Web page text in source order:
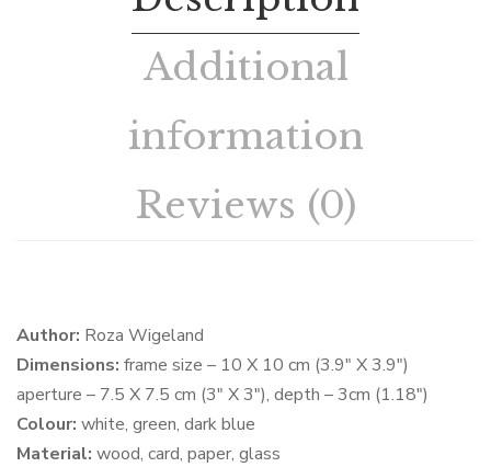
Additional
information
Reviews (0)
Author: Roza Wigeland
Dimensions: frame size – 10 X 10 cm (3.9″ X 3.9″)
aperture – 7.5 X 7.5 cm (3″ X 3″), depth – 3cm (1.18″)
Colour: white, green, dark blue
Material: wood, card, paper, glass